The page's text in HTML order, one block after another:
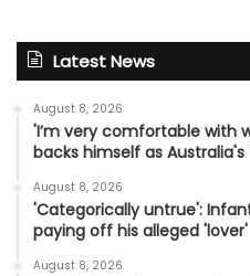
Latest News
August 8, 2026
'I’m very comfortable with
backs himself as
August 8, 2026
'Categorically untrue':
paying off his alleged 'lover'
August 8, 2026